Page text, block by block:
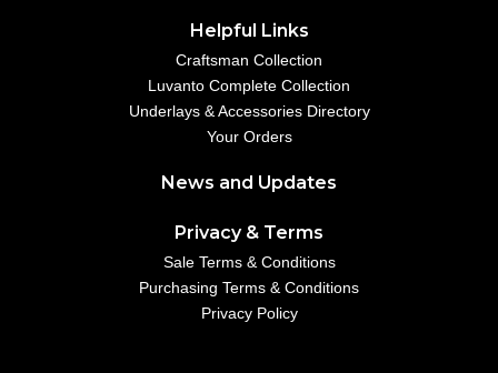
Helpful Links
Craftsman Collection
Luvanto Complete Collection
Underlays & Accessories Directory
Your Orders
News and Updates
Privacy & Terms
Sale Terms & Conditions
Purchasing Terms & Conditions
Privacy Policy